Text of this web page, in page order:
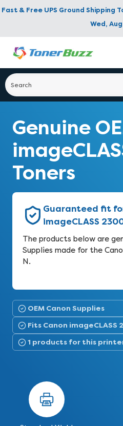
Fast & Free UPS Ground Shipping
Wed,
Genuine
Toners
Guaranteed fit
imageCLASS
The products below are
Supplies made for the
N.
OEM Canon Supplies
Fits Canon imageCLASS
1 products for this